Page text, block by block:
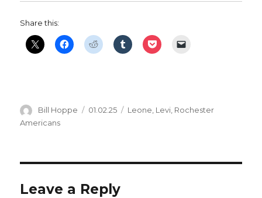
Share this:
Author
Bill Hoppe
Posted
01.02.25 Categories
Leone, Levi, Rochester
Americans
Leave a Reply